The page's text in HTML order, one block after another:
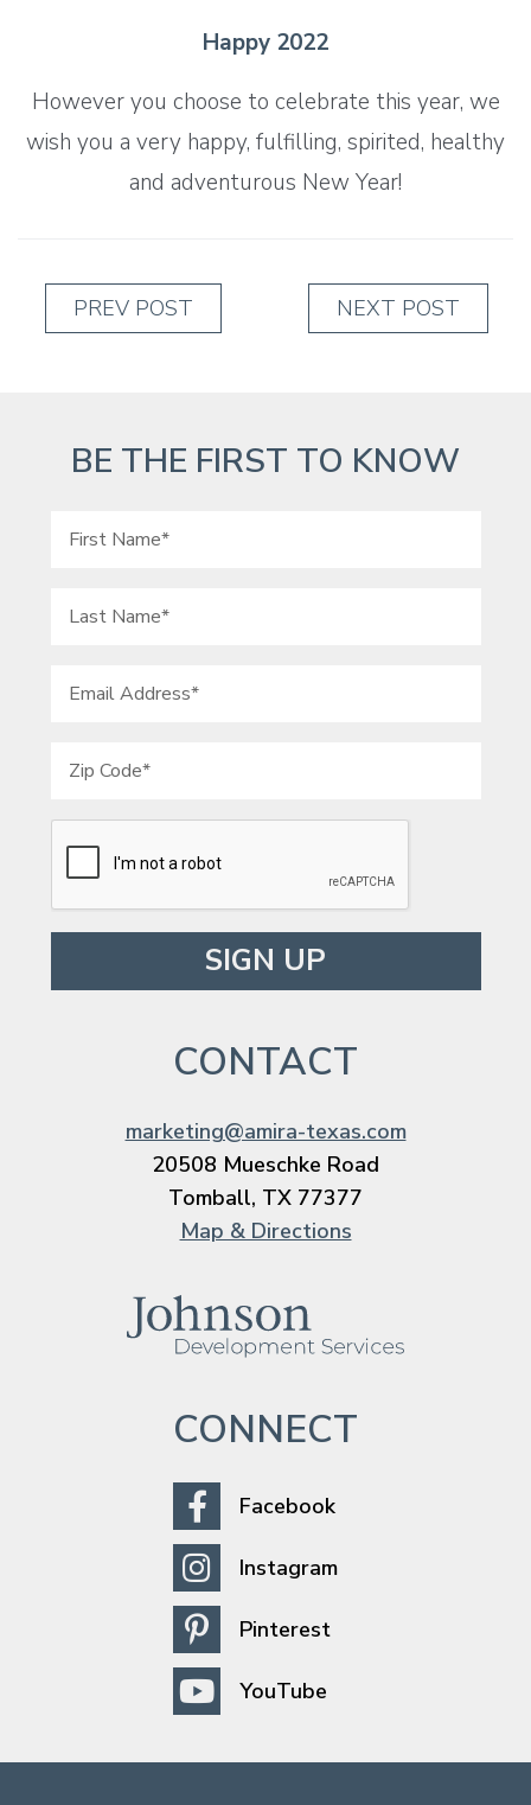
Happy 2022
However you choose to celebrate this year, we
wish you a very happy, fulfilling, spirited, healthy
and adventurous New Year!
PREV POST NEXT POST
BE THE FIRST TO KNOW
Please leave this field empty.
CONTACT
marketing@amira-texas.com
20508 Mueschke Road
Tomball, TX 77377
Map & Directions
CONNECT
Facebook
Instagram
Pinterest
YouTube